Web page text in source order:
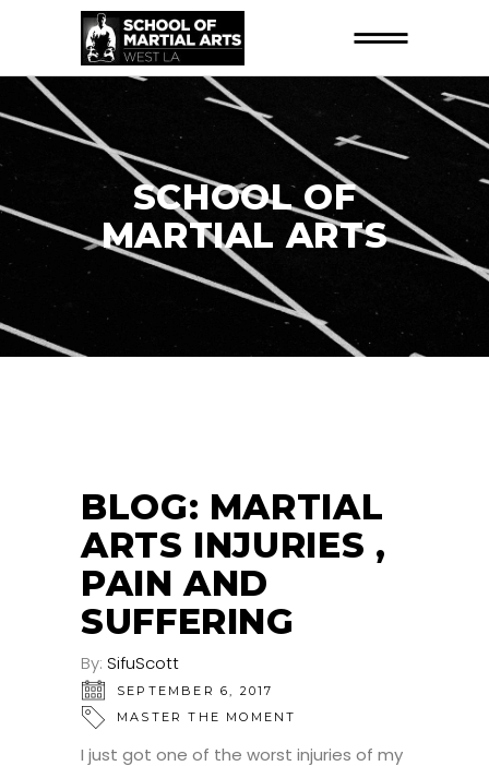
SCHOOL OF
MARTIAL ARTS
BLOG: MARTIAL
ARTS INJURIES ,
PAIN AND
SUFFERING
By: SifuScott
SEPTEMBER 6, 2017
MASTER THE MOMENT
I just got one of the worst injuries of my